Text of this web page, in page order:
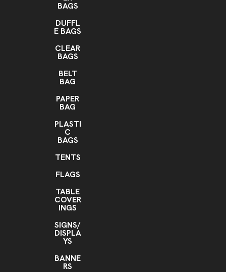
BAGS
DUFFL
E BAGS
CLEAR
BAGS
BELT
BAG
PAPER
BAG
PLASTI
C
BAGS
TENTS
FLAGS
TABLE
COVER
INGS
SIGNS/
DISPLA
YS
BANNE
RS